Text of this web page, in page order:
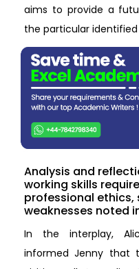
aims to provide a
the particular
Analysis and
working skills
professional ethics,
weaknesses noted
In the interplay,
informed Jenny that